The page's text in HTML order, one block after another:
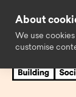
About
We use
customise